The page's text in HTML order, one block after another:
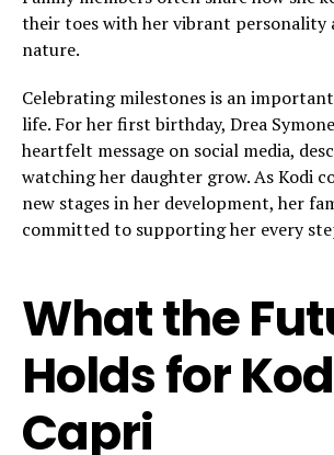
their toes with her vibrant personality
nature.
Celebrating milestones is an
life. For her first birthday, Drea
heartfelt message on social media,
watching her daughter grow. As Kodi
new stages in her development, her
committed to supporting her every
What the
Holds for
Capri